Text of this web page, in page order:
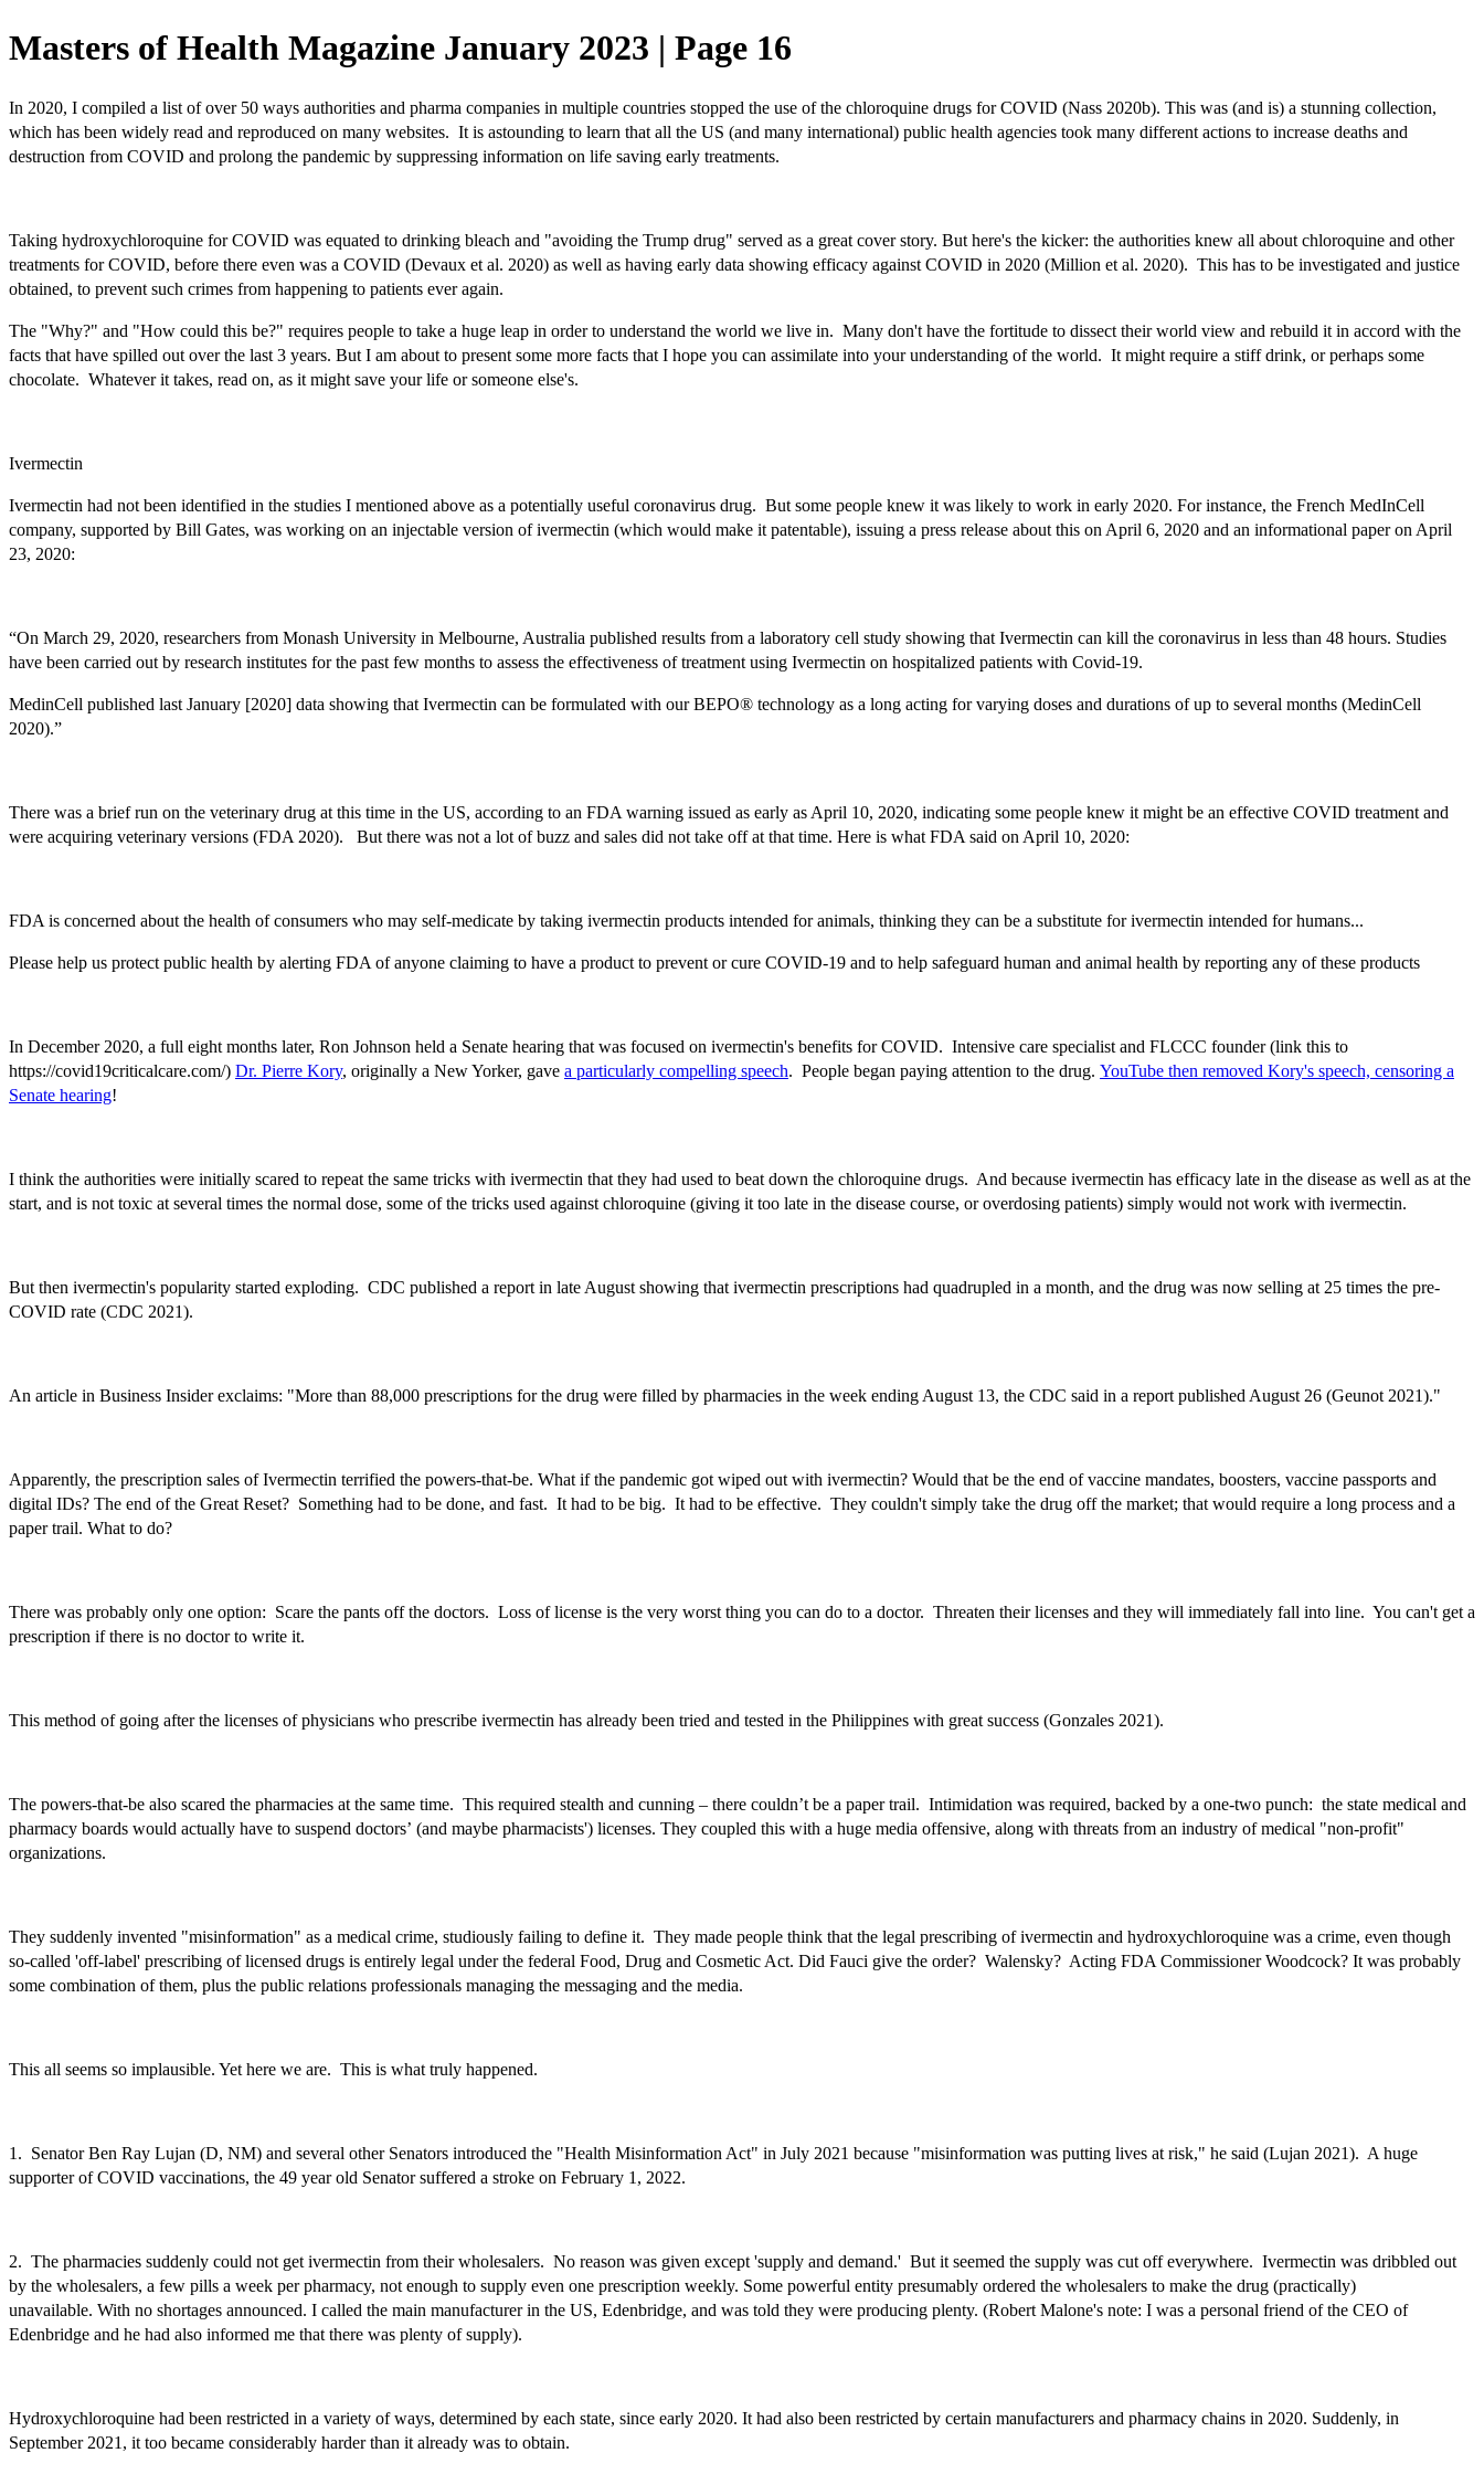
Masters of Health Magazine January 2023 | Page 16
In 2020, I compiled a list of over 50 ways authorities and pharma companies in multiple countries stopped the use of the chloroquine drugs for COVID (Nass 2020b). This was (and is) a stunning collection,
which has been widely read and reproduced on many websites. It is astounding to learn that all the US (and many international) public health agencies took many different actions to increase deaths and
destruction from COVID and prolong the pandemic by suppressing information on life saving early treatments.
Taking hydroxychloroquine for COVID was equated to drinking bleach and "avoiding the Trump drug" served as a great cover story. But here's the kicker: the authorities knew all about chloroquine and other
treatments for COVID, before there even was a COVID (Devaux et al. 2020) as well as having early data showing efficacy against COVID in 2020 (Million et al. 2020). This has to be investigated and justice
obtained, to prevent such crimes from happening to patients ever again.
The "Why?" and "How could this be?" requires people to take a huge leap in order to understand the world we live in. Many don't have the fortitude to dissect their world view and rebuild it in accord with the
facts that have spilled out over the last 3 years. But I am about to present some more facts that I hope you can assimilate into your understanding of the world. It might require a stiff drink, or perhaps some
chocolate. Whatever it takes, read on, as it might save your life or someone else's.
Ivermectin
Ivermectin had not been identified in the studies I mentioned above as a potentially useful coronavirus drug. But some people knew it was likely to work in early 2020. For instance, the French MedInCell
company, supported by Bill Gates, was working on an injectable version of ivermectin (which would make it patentable), issuing a press release about this on April 6, 2020 and an informational paper on April
23, 2020:
“On March 29, 2020, researchers from Monash University in Melbourne, Australia published results from a laboratory cell study showing that Ivermectin can kill the coronavirus in less than 48 hours. Studies
have been carried out by research institutes for the past few months to assess the effectiveness of treatment using Ivermectin on hospitalized patients with Covid-19.
MedinCell published last January [2020] data showing that Ivermectin can be formulated with our BEPO® technology as a long acting for varying doses and durations of up to several months (MedinCell
2020).”
There was a brief run on the veterinary drug at this time in the US, according to an FDA warning issued as early as April 10, 2020, indicating some people knew it might be an effective COVID treatment and
were acquiring veterinary versions (FDA 2020). But there was not a lot of buzz and sales did not take off at that time. Here is what FDA said on April 10, 2020:
FDA is concerned about the health of consumers who may self-medicate by taking ivermectin products intended for animals, thinking they can be a substitute for ivermectin intended for humans...
Please help us protect public health by alerting FDA of anyone claiming to have a product to prevent or cure COVID-19 and to help safeguard human and animal health by reporting any of these products
In December 2020, a full eight months later, Ron Johnson held a Senate hearing that was focused on ivermectin's benefits for COVID. Intensive care specialist and FLCCC founder (link this to
https://covid19criticalcare.com/) Dr. Pierre Kory, originally a New Yorker, gave a particularly compelling speech. People began paying attention to the drug. YouTube then removed Kory's speech, censoring a
Senate hearing!
I think the authorities were initially scared to repeat the same tricks with ivermectin that they had used to beat down the chloroquine drugs. And because ivermectin has efficacy late in the disease as well as at the
start, and is not toxic at several times the normal dose, some of the tricks used against chloroquine (giving it too late in the disease course, or overdosing patients) simply would not work with ivermectin.
But then ivermectin's popularity started exploding. CDC published a report in late August showing that ivermectin prescriptions had quadrupled in a month, and the drug was now selling at 25 times the pre-
COVID rate (CDC 2021).
An article in Business Insider exclaims: "More than 88,000 prescriptions for the drug were filled by pharmacies in the week ending August 13, the CDC said in a report published August 26 (Geunot 2021)."
Apparently, the prescription sales of Ivermectin terrified the powers-that-be. What if the pandemic got wiped out with ivermectin? Would that be the end of vaccine mandates, boosters, vaccine passports and
digital IDs? The end of the Great Reset? Something had to be done, and fast. It had to be big. It had to be effective. They couldn't simply take the drug off the market; that would require a long process and a
paper trail. What to do?
There was probably only one option: Scare the pants off the doctors. Loss of license is the very worst thing you can do to a doctor. Threaten their licenses and they will immediately fall into line. You can't get a
prescription if there is no doctor to write it.
This method of going after the licenses of physicians who prescribe ivermectin has already been tried and tested in the Philippines with great success (Gonzales 2021).
The powers-that-be also scared the pharmacies at the same time. This required stealth and cunning – there couldn’t be a paper trail. Intimidation was required, backed by a one-two punch: the state medical and
pharmacy boards would actually have to suspend doctors’ (and maybe pharmacists') licenses. They coupled this with a huge media offensive, along with threats from an industry of medical "non-profit"
organizations.
They suddenly invented "misinformation" as a medical crime, studiously failing to define it. They made people think that the legal prescribing of ivermectin and hydroxychloroquine was a crime, even though
so-called 'off-label' prescribing of licensed drugs is entirely legal under the federal Food, Drug and Cosmetic Act. Did Fauci give the order? Walensky? Acting FDA Commissioner Woodcock? It was probably
some combination of them, plus the public relations professionals managing the messaging and the media.
This all seems so implausible. Yet here we are. This is what truly happened.
1. Senator Ben Ray Lujan (D, NM) and several other Senators introduced the "Health Misinformation Act" in July 2021 because "misinformation was putting lives at risk," he said (Lujan 2021). A huge
supporter of COVID vaccinations, the 49 year old Senator suffered a stroke on February 1, 2022.
2. The pharmacies suddenly could not get ivermectin from their wholesalers. No reason was given except 'supply and demand.' But it seemed the supply was cut off everywhere. Ivermectin was dribbled out
by the wholesalers, a few pills a week per pharmacy, not enough to supply even one prescription weekly. Some powerful entity presumably ordered the wholesalers to make the drug (practically)
unavailable. With no shortages announced. I called the main manufacturer in the US, Edenbridge, and was told they were producing plenty. (Robert Malone's note: I was a personal friend of the CEO of
Edenbridge and he had also informed me that there was plenty of supply).
Hydroxychloroquine had been restricted in a variety of ways, determined by each state, since early 2020. It had also been restricted by certain manufacturers and pharmacy chains in 2020. Suddenly, in
September 2021, it too became considerably harder than it already was to obtain.